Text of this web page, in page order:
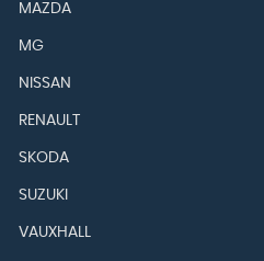
MAZDA
MG
NISSAN
RENAULT
SKODA
SUZUKI
VAUXHALL